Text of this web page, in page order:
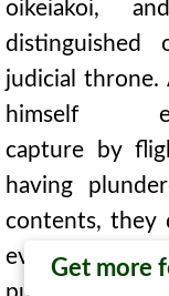
oikeiakoi,
distinguished
judicial throne.
himself
capture by
having
contents, they
even refrain
Get more